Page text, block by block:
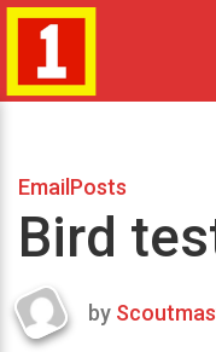
EmailPosts
Bird
Last
by